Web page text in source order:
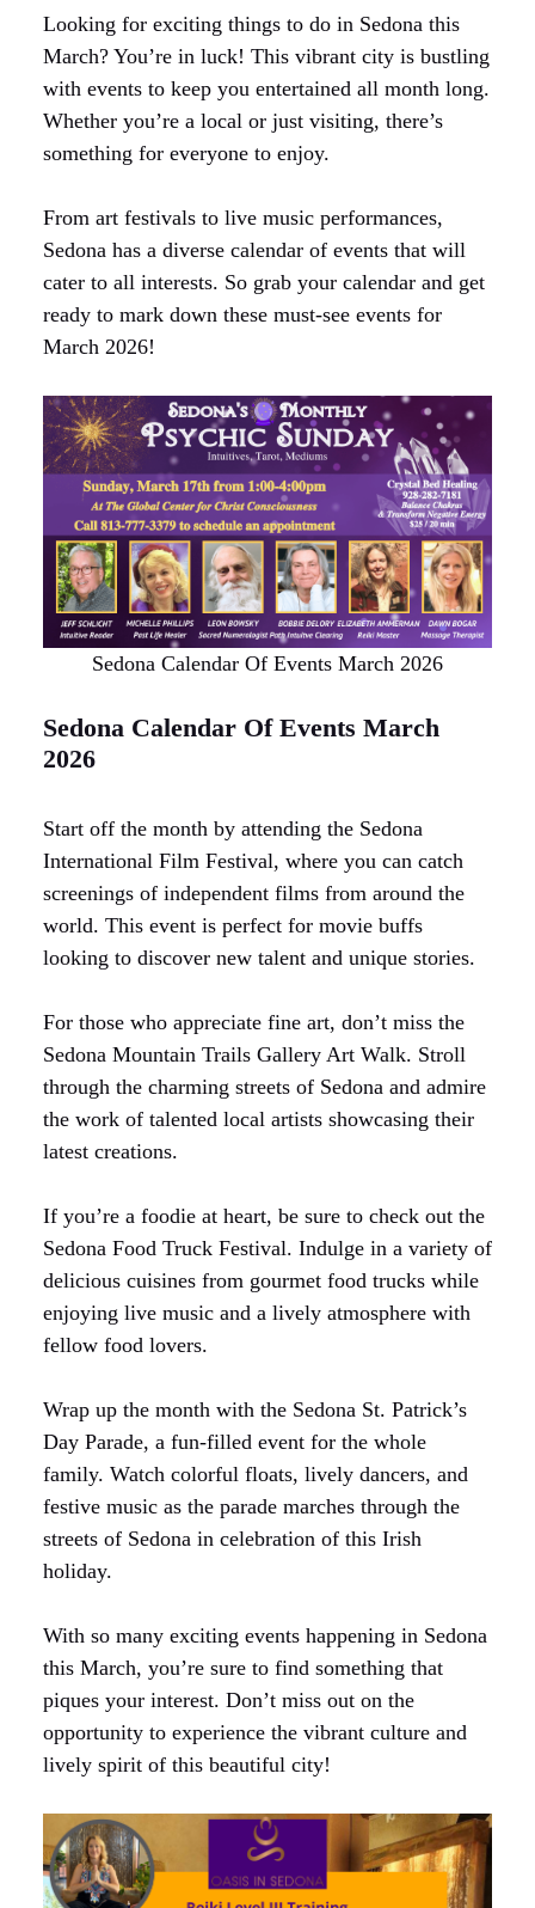
Looking for exciting things to do in Sedona this
March? You’re in luck! This vibrant city is bustling
with events to keep you entertained all month long.
Whether you’re a local or just visiting, there’s
something for everyone to enjoy.
From art festivals to live music performances,
Sedona has a diverse calendar of events that will
cater to all interests. So grab your calendar and get
ready to mark down these must-see events for
March 2026!
Sedona Calendar Of Events March 2026
Sedona Calendar Of Events March
2026
Start off the month by attending the Sedona
International Film Festival, where you can catch
screenings of independent films from around the
world. This event is perfect for movie buffs
looking to discover new talent and unique stories.
For those who appreciate fine art, don’t miss the
Sedona Mountain Trails Gallery Art Walk. Stroll
through the charming streets of Sedona and admire
the work of talented local artists showcasing their
latest creations.
If you’re a foodie at heart, be sure to check out the
Sedona Food Truck Festival. Indulge in a variety of
delicious cuisines from gourmet food trucks while
enjoying live music and a lively atmosphere with
fellow food lovers.
Wrap up the month with the Sedona St. Patrick’s
Day Parade, a fun-filled event for the whole
family. Watch colorful floats, lively dancers, and
festive music as the parade marches through the
streets of Sedona in celebration of this Irish
holiday.
With so many exciting events happening in Sedona
this March, you’re sure to find something that
piques your interest. Don’t miss out on the
opportunity to experience the vibrant culture and
lively spirit of this beautiful city!